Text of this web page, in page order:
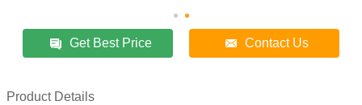
Get Best Price Contact Us
Product Details